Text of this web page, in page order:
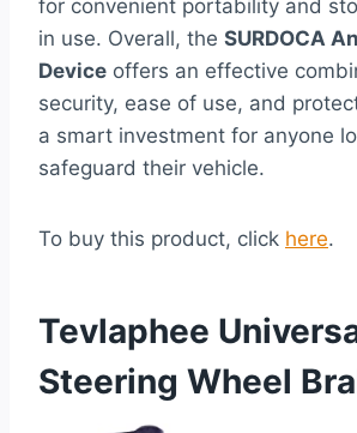
for convenient portability and
in use. Overall, the SURDOCA
Device offers an effective
security, ease of use, and
a smart investment for anyone
safeguard their vehicle.
To buy this product, click here.
Tevlaphee
Steering Wheel